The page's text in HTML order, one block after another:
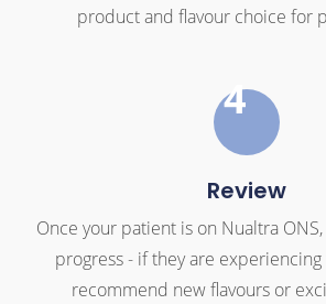
product and flavour choice for
4
Review
Once your patient is on Nualtra
progress - if they are
recommend new flavours or